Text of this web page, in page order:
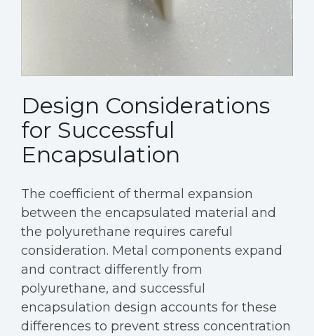
Design Considerations
for Successful
Encapsulation
The coefficient of thermal expansion
between the encapsulated material and
the polyurethane requires careful
consideration. Metal components expand
and contract differently from
polyurethane, and successful
encapsulation design accounts for these
differences to prevent stress concentration